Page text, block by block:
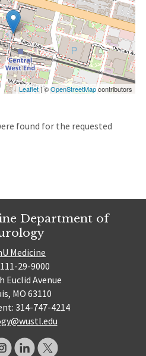
Leaflet| ©OpenStreetMapcontributors
found for the requested
Department of
Medicine
29-9000
Euclid Avenue
MO 63110
314-747-4214